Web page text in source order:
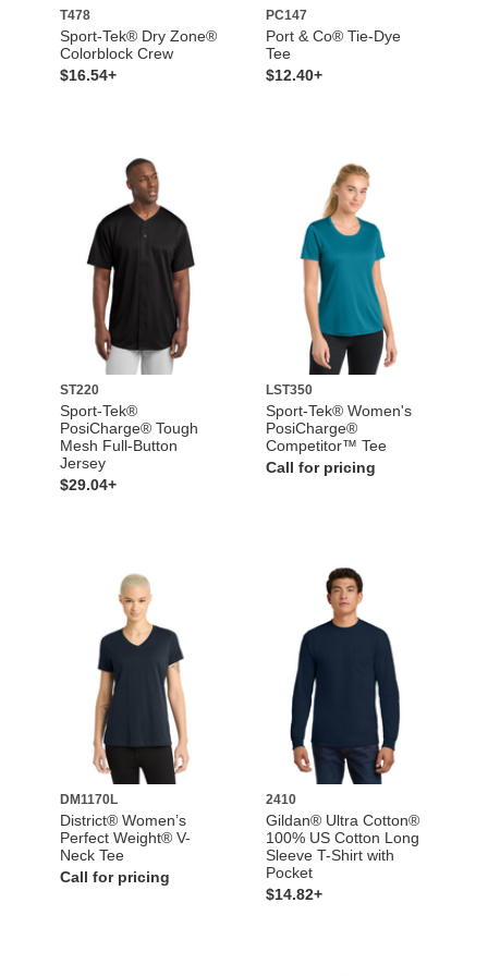
T478
Sport-Tek® Dry Zone®
Colorblock Crew
$16.54+
PC147
Port & Co® Tie-Dye
Tee
$12.40+
ST220
Sport-Tek®
PosiCharge® Tough
Mesh Full-Button
Jersey
$29.04+
LST350
Sport-Tek® Women's
PosiCharge®
Competitor™ Tee
Call for pricing
DM1170L
District® Women’s
Perfect Weight® V-
Neck Tee
Call for pricing
2410
Gildan® Ultra Cotton®
100% US Cotton Long
Sleeve T-Shirt with
Pocket
$14.82+